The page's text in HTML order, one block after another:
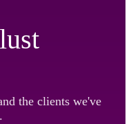
the clients we've